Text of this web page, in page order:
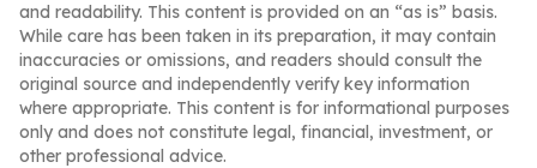
and readability. This content is provided on an “as is” basis.
While care has been taken in its preparation, it may contain
inaccuracies or omissions, and readers should consult the
original source and independently verify key information
where appropriate. This content is for informational purposes
only and does not constitute legal, financial, investment, or
other professional advice.